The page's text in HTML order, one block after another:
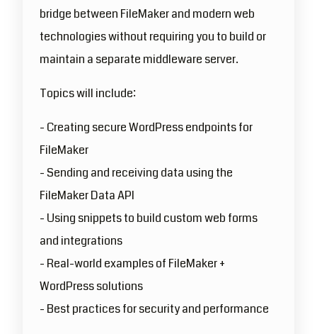
bridge between FileMaker and modern web
technologies without requiring you to build or
maintain a separate middleware server.
Topics will include:
- Creating secure WordPress endpoints for
FileMaker
- Sending and receiving data using the
FileMaker Data API
- Using snippets to build custom web forms
and integrations
- Real-world examples of FileMaker +
WordPress solutions
- Best practices for security and performance